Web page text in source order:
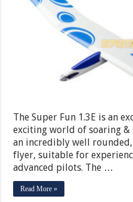
The Super Fun 1.3E is an
exciting world of soaring
an incredibly well
flyer, suitable for
advanced pilots. The …
Read More »